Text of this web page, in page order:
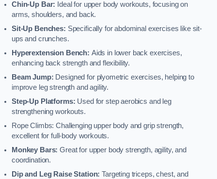
Chin-Up Bar: Ideal for upper body workouts, focusing on
arms, shoulders, and back.
Sit-Up Benches: Specifically for abdominal exercises like sit-
ups and crunches.
Hyperextension Bench: Aids in lower back exercises,
enhancing back strength and flexibility.
Beam Jump: Designed for plyometric exercises, helping to
improve leg strength and agility.
Step-Up Platforms: Used for step aerobics and leg
strengthening workouts.
Rope Climbs: Challenging upper body and grip strength,
excellent for full-body workouts.
Monkey Bars: Great for upper body strength, agility, and
coordination.
Dip and Leg Raise Station: Targeting triceps, chest, and